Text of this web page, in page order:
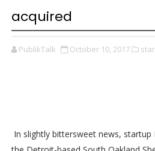
acquired
PublikTalk October 10, 2017
In slightly bittersweet news, startup